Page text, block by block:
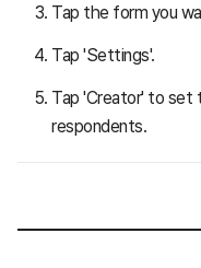
Tap the form you
Tap 'Settings'.
Tap 'Creator' to set
respondents.